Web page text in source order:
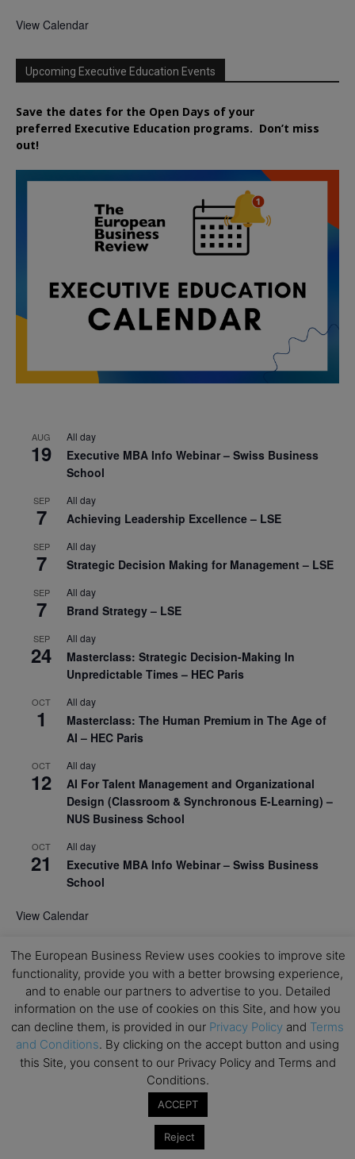
View Calendar
Upcoming Executive Education Events
Save the dates for the Open Days of your
preferred Executive Education programs. Don’t miss
out!
AUG
19
All day
Executive MBA Info Webinar – Swiss Business
School
SEP
7
All day
Achieving Leadership Excellence – LSE
SEP
7
All day
Strategic Decision Making for Management – LSE
SEP
7
All day
Brand Strategy – LSE
SEP
24
All day
Masterclass: Strategic Decision-Making In
Unpredictable Times – HEC Paris
OCT
1
All day
Masterclass: The Human Premium in The Age of
AI – HEC Paris
OCT
12
All day
AI For Talent Management and Organizational
Design (Classroom & Synchronous E-Learning) –
NUS Business School
OCT
21
All day
Executive MBA Info Webinar – Swiss Business
School
View Calendar
Upcoming MBA Events
Mark your calendars for upcoming MBA events and
programmes. Don’t miss out on these valuable
opportunities!
The European Business Review uses cookies to improve site
functionality, provide you with a better browsing experience,
and to enable our partners to advertise to you. Detailed
information on the use of cookies on this Site, and how you
can decline them, is provided in our Privacy Policy and Terms
and Conditions. By clicking on the accept button and using
this Site, you consent to our Privacy Policy and Terms and
Conditions.
ACCEPT
Reject